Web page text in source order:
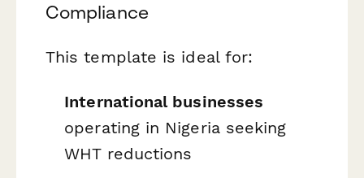
Compliance
This template is ideal for:
International businesses
operating in Nigeria seeking
WHT reductions